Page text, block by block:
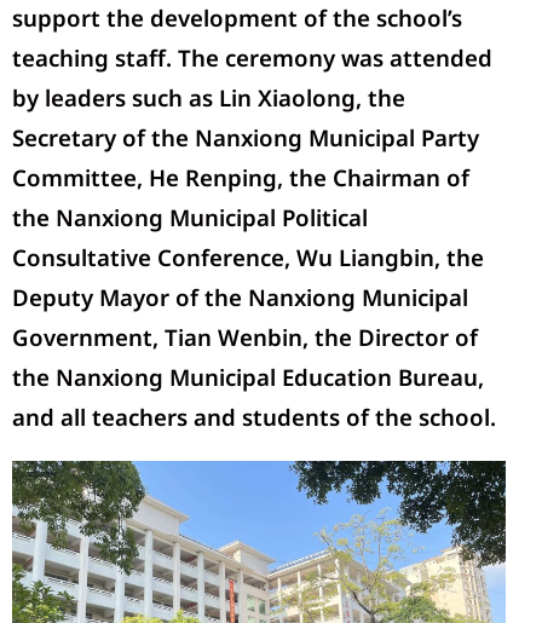
support the development of the school’s
teaching staff. The ceremony was attended
by leaders such as Lin Xiaolong, the
Secretary of the Nanxiong Municipal Party
Committee, He Renping, the Chairman of
the Nanxiong Municipal Political
Consultative Conference, Wu Liangbin, the
Deputy Mayor of the Nanxiong Municipal
Government, Tian Wenbin, the Director of
the Nanxiong Municipal Education Bureau,
and all teachers and students of the school.